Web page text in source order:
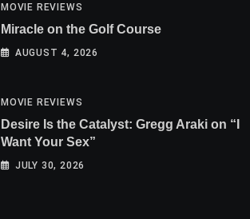
MOVIE REVIEWS
Miracle on the Golf Course
AUGUST 4, 2026
MOVIE REVIEWS
Desire Is the Catalyst: Gregg Araki on “I
Want Your Sex”
JULY 30, 2026